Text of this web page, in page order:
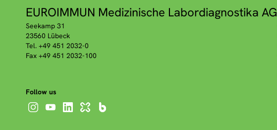
EUROIMMUN Medizinische Labordiagnostika AG
Seekamp 31
23560 Lübeck
Tel. +49 451 2032-0
Fax +49 451 2032-100
Follow us